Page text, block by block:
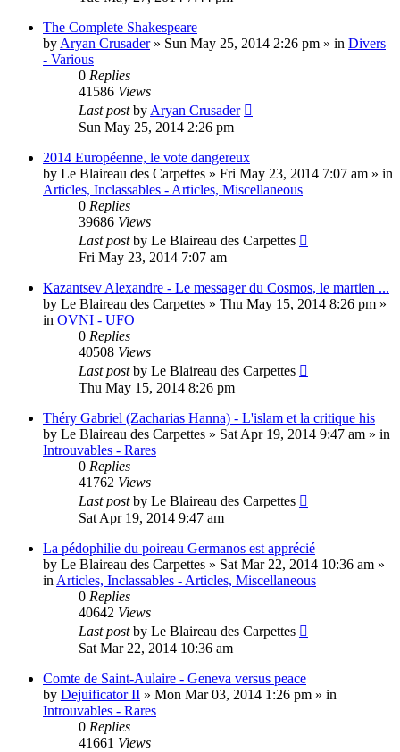
The Complete Shakespeare
by Aryan Crusader» Sun May 25, 2014 2:26 pm » in Divers
- Various
0 Replies
41586 Views
Last postby Aryan Crusader
Sun May 25, 2014 2:26 pm
2014 Européenne, le vote dangereux
by Le Blaireau des Carpettes » Fri May 23, 2014 7:07 am » in
Articles, Inclassables - Articles, Miscellaneous
0 Replies
39686 Views
Last postby Le Blaireau des Carpettes
Fri May 23, 2014 7:07 am
Kazantsev Alexandre - Le messager du Cosmos, le martien ...
by Le Blaireau des Carpettes » Thu May 15, 2014 8:26 pm »
in OVNI - UFO
0 Replies
40508 Views
Last postby Le Blaireau des Carpettes
Thu May 15, 2014 8:26 pm
Théry Gabriel (Zacharias Hanna) - L'islam et la critique his
by Le Blaireau des Carpettes » Sat Apr 19, 2014 9:47 am » in
Introuvables - Rares
0 Replies
41762 Views
Last postby Le Blaireau des Carpettes
Sat Apr 19, 2014 9:47 am
La pédophilie du poireau Germanos est apprécié
by Le Blaireau des Carpettes » Sat Mar 22, 2014 10:36 am »
in Articles, Inclassables - Articles, Miscellaneous
0 Replies
40642 Views
Last postby Le Blaireau des Carpettes
Sat Mar 22, 2014 10:36 am
Comte de Saint-Aulaire - Geneva versus peace
by Dejuificator II » Mon Mar 03, 2014 1:26 pm » in
Introuvables - Rares
0 Replies
41661 Views